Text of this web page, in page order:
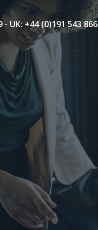
- UK: +44 (0)191 543